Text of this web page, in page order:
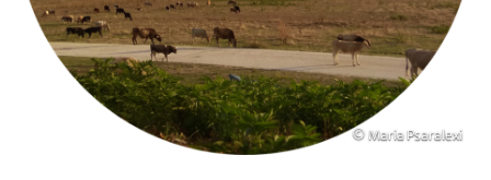
Copyright
© Maria Psaralexi